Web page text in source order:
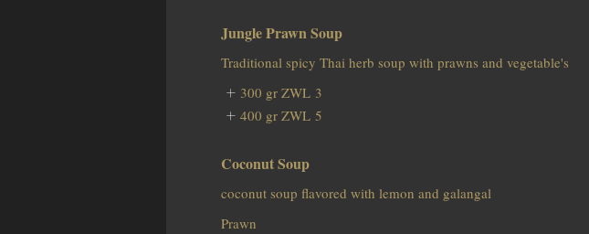
Jungle Prawn Soup
Traditional spicy Thai herb soup with prawns and vegetable's
300 gr ZWL 3
400 gr ZWL 5
Coconut Soup
coconut soup flavored with lemon and galangal
Prawn